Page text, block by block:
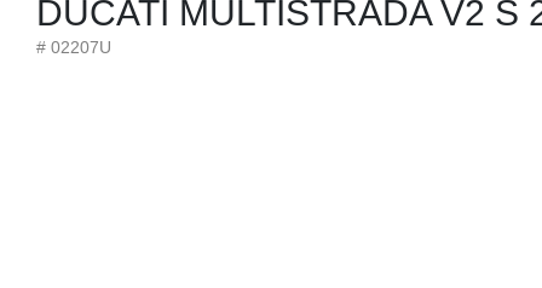
DUCATI MULTISTRADA V2 S
# 02207U